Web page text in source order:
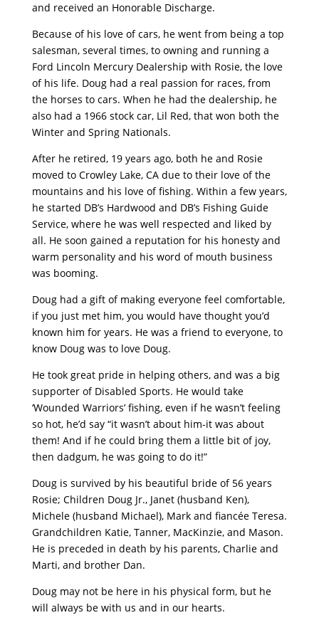
and received an Honorable Discharge.
Because of his love of cars, he went from being a top
salesman, several times, to owning and running a
Ford Lincoln Mercury Dealership with Rosie, the love
of his life. Doug had a real passion for races, from
the horses to cars. When he had the dealership, he
also had a 1966 stock car, Lil Red, that won both the
Winter and Spring Nationals.
After he retired, 19 years ago, both he and Rosie
moved to Crowley Lake, CA due to their love of the
mountains and his love of fishing. Within a few years,
he started DB’s Hardwood and DB’s Fishing Guide
Service, where he was well respected and liked by
all. He soon gained a reputation for his honesty and
warm personality and his word of mouth business
was booming.
Doug had a gift of making everyone feel comfortable,
if you just met him, you would have thought you’d
known him for years. He was a friend to everyone, to
know Doug was to love Doug.
He took great pride in helping others, and was a big
supporter of Disabled Sports. He would take
‘Wounded Warriors’ fishing, even if he wasn’t feeling
so hot, he’d say “it wasn’t about him-it was about
them! And if he could bring them a little bit of joy,
then dadgum, he was going to do it!”
Doug is survived by his beautiful bride of 56 years
Rosie; Children Doug Jr., Janet (husband Ken),
Michele (husband Michael), Mark and fiancée Teresa.
Grandchildren Katie, Tanner, MacKinzie, and Mason.
He is preceded in death by his parents, Charlie and
Marti, and brother Dan.
Doug may not be here in his physical form, but he
will always be with us and in our hearts.